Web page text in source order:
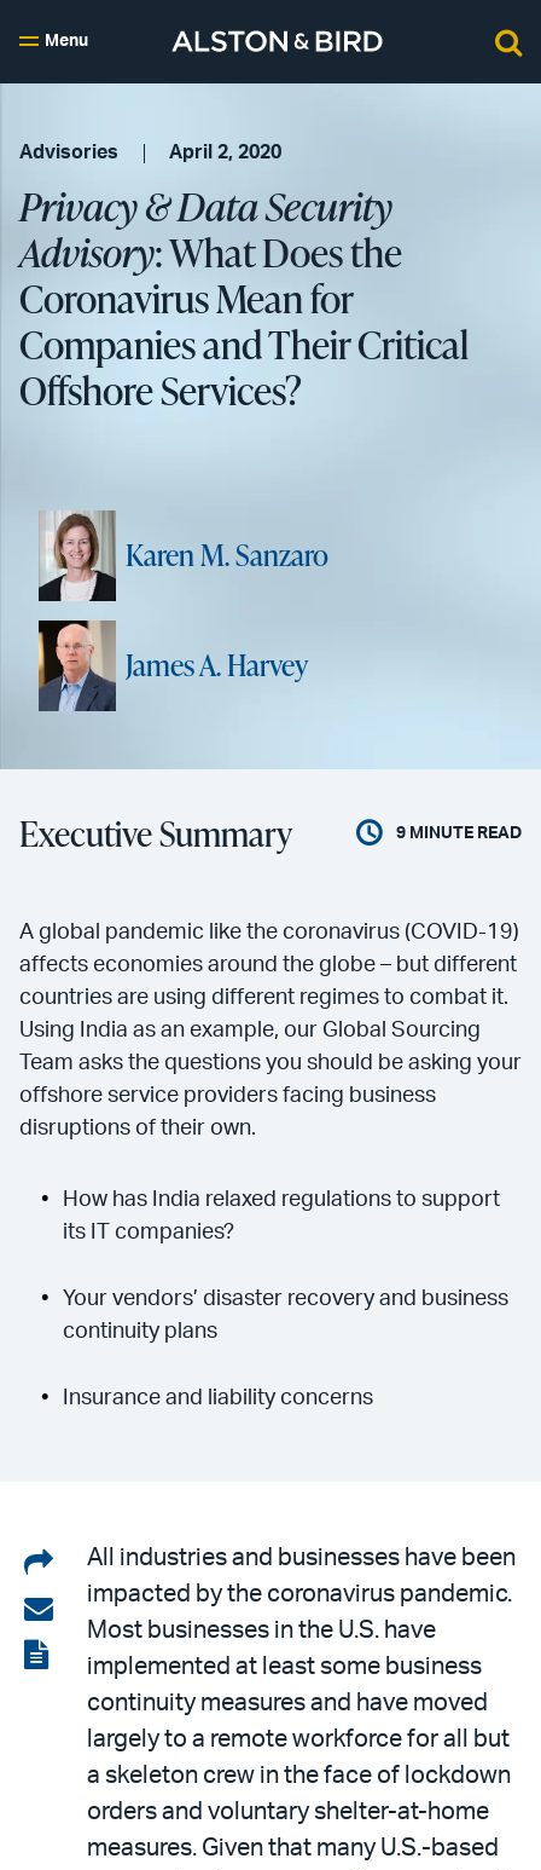
Menu
Advisories April 2, 2020
Privacy & Data Security
Advisory: What Does the
Coronavirus Mean for
Companies and Their Critical
Offshore Services?
Karen M. Sanzaro
James A. Harvey
Executive Summary 9 MINUTE READ
A global pandemic like the coronavirus (COVID-19)
affects economies around the globe – but different
countries are using different regimes to combat it.
Using India as an example, our Global Sourcing
Team asks the questions you should be asking your
offshore service providers facing business
disruptions of their own.
How has India relaxed regulations to support
its IT companies?
Your vendors’ disaster recovery and business
continuity plans
Insurance and liability concerns
Share
on
LinkedIn
Share
via
email
View
All industries and businesses have been
impacted by the coronavirus pandemic.
Most businesses in the U.S. have
implemented at least some business
continuity measures and have moved
largely to a remote workforce for all but
a skeleton crew in the face of lockdown
orders and voluntary shelter-at-home
measures. Given that many U.S.-based